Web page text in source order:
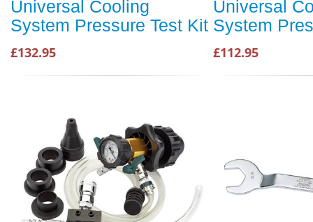
Universal Cooling
System Pressure Test Kit
£132.95
Universal
System
£112.95